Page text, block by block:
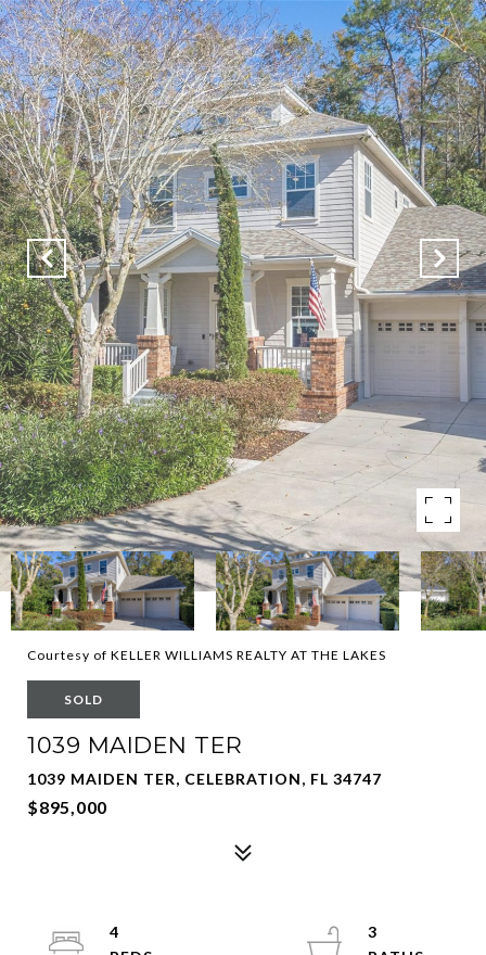
Courtesy of KELLER WILLIAMS REALTY AT THE LAKES
SOLD
1039 MAIDEN TER
1039 MAIDEN TER, CELEBRATION, FL 34747
$895,000
4
3